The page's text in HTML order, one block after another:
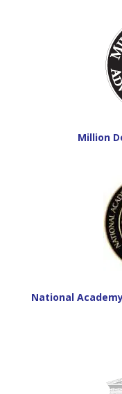
Million
National